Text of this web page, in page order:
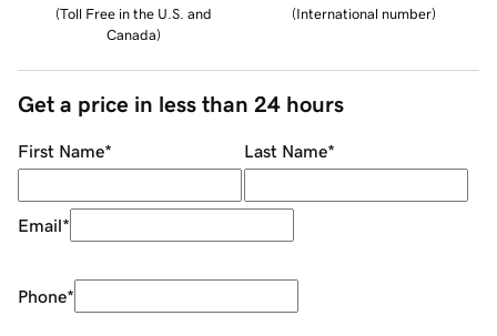
(Toll Free in the U.S. and
Canada)
(International number)
Get a price in less than 24 hours
First Name* Last Name*
Email*
Phone*